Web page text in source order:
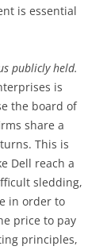
is essential
publicly held.
is
the board of
share a
This is
Dell reach a
sledding,
in order to
price to pay
principles,